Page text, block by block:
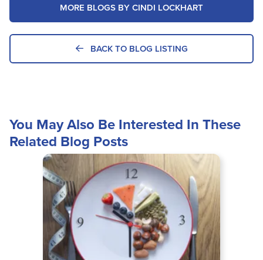
MORE BLOGS BY CINDI LOCKHART
BACK TO BLOG LISTING
You May Also Be Interested In These
Related Blog Posts